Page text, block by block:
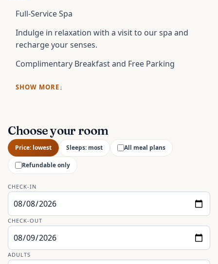
Full-Service Spa
Indulge in relaxation with a visit to our spa and
recharge your senses.
Complimentary Breakfast and Free Parking
SHOW MORE
Choose your room
Price: lowest Sleeps: most All meal plans
Refundable only
CHECK-IN
CHECK-OUT
ADULTS